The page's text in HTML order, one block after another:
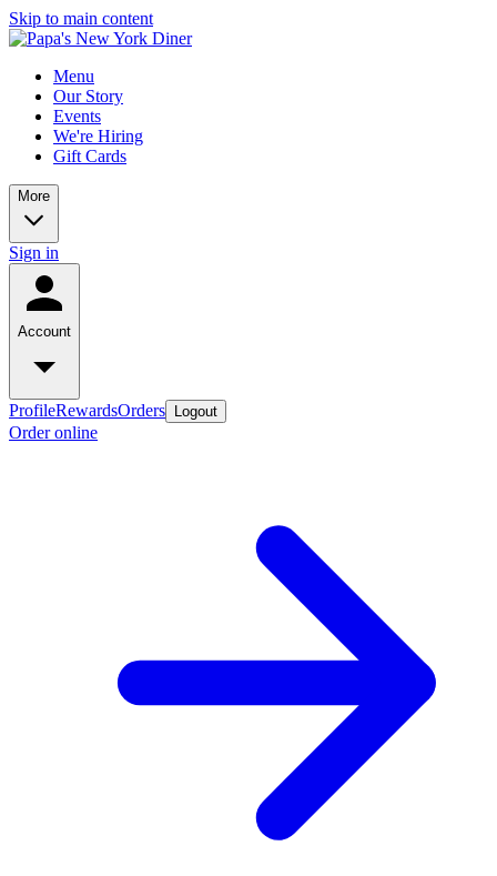
Skip to main content
Menu
Our Story
Events
We're Hiring
Gift Cards
More
Sign in
Account
ProfileRewardsOrders Logout
Order online